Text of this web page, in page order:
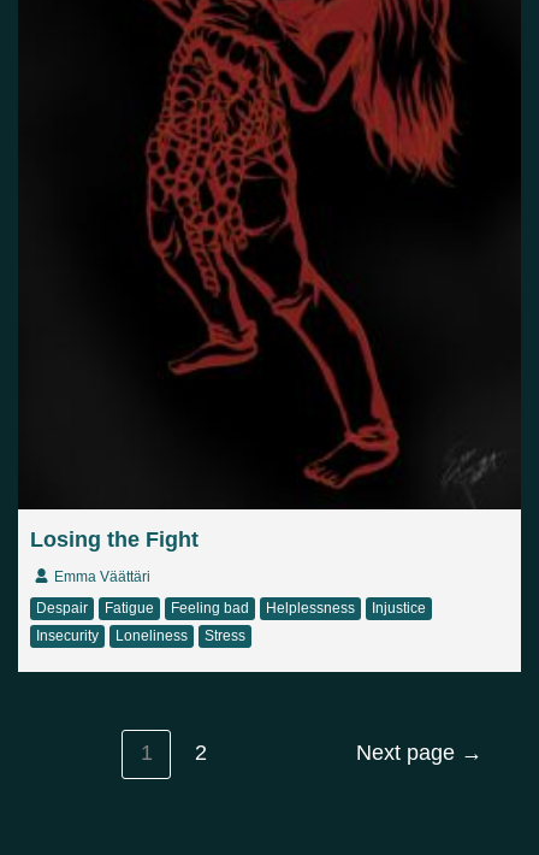
Losing the Fight
Emma Väättäri
Despair
Fatigue Feeling bad Helplessness
Injustice
Insecurity
Loneliness Stress
1 2 Next page →